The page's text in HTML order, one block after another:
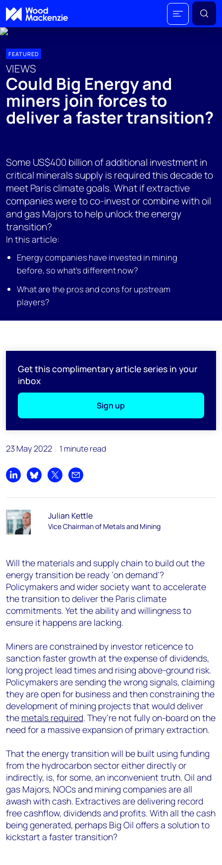
FEATURED
VIEWS
Could Big Energy and
miners join forces to
deliver a faster transition?
Some US$400 billion of additional investment in
critical minerals supply is required this decade to
meet Paris climate goals. What if extractive
companies were to co-invest or combine with oil
and gas Majors to help unlock the energy
transition?
In this article:
Energy companies have invested in mining
before, so what’s different now?
What are the pros and cons for upstream
players?
Get this complimentary article series in your
inbox
Sign up
23 May 2022 1 minute read
Share on LinkedIn
Share on Bluesky
Share on XShare by email
Julian Kettle
Vice Chairman of Metals and Mining
Will the materials and supply chain to build out the
energy transition be ready ‘on demand’?
Policymakers and wider society want to accelerate
the transition to deliver the Paris climate
commitments. Yet the ability and willingness to
ensure it happens are lacking.
Miners are constrained by investor reticence to
sanction faster growth at the expense of dividends,
long project lead times and rising above-ground risk.
Policymakers are sending the wrong signals, claiming
they are open for business and then constraining the
development of mining projects that would deliver
the metals required. They’re not fully on-board on the
need for a massive expansion of primary extraction.
That the energy transition will be built using funding
from the hydrocarbon sector either directly or
indirectly, is, for some, an inconvenient truth. Oil and
gas Majors, NOCs and mining companies are all
awash with cash. Extractives are delivering record
free cashflow, dividends and profits. With all the cash
being generated, perhaps Big Oil offers a solution to
kickstart a faster transition?